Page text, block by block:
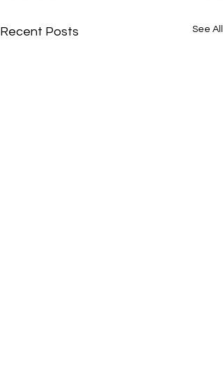
Recent Posts See All